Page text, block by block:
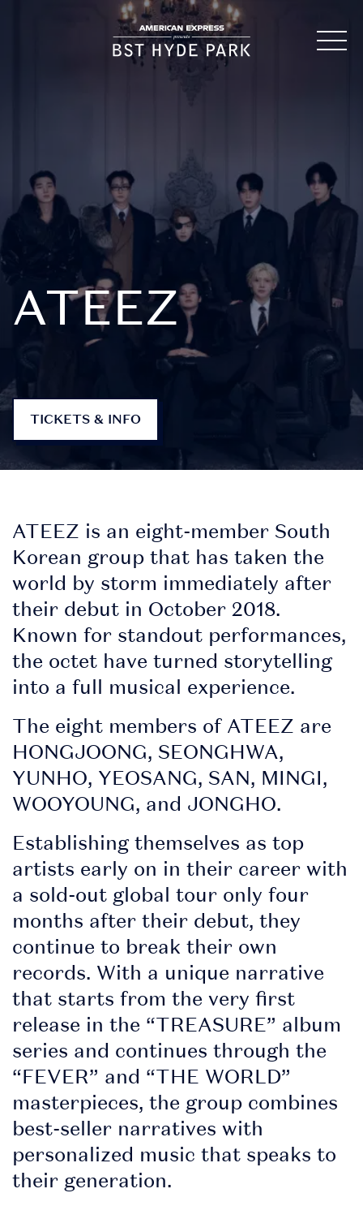
DOWNLOAD
THE APP
• Securely access and
share your tickets.
Tickets are being
distributed over the
next few weeks. You
will receive an email
when your tickets are
ready to view in the
app. Once you've
received this email,
you can sign in to My
Tickets.
• View all artists and
build your
personalised lineup.
Set times coming
soon!
ATEEZ
TICKETS & INFO
ATEEZ is an eight-member South
Korean group that has taken the
world by storm immediately after
their debut in October 2018.
Known for standout performances,
the octet have turned storytelling
into a full musical experience.
The eight members of ATEEZ are
HONGJOONG, SEONGHWA,
YUNHO, YEOSANG, SAN, MINGI,
WOOYOUNG, and JONGHO.
Establishing themselves as top
artists early on in their career with
a sold-out global tour only four
months after their debut, they
continue to break their own
records. With a unique narrative
that starts from the very first
release in the “TREASURE” album
series and continues through the
“FEVER” and “THE WORLD”
masterpieces, the group combines
best-seller narratives with
personalized music that speaks to
their generation.